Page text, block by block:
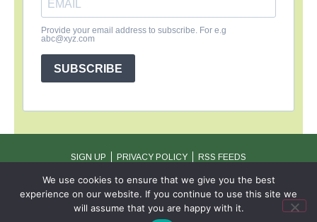
Provide your email address to subscribe. For e.g
abc@xyz.com
SUBSCRIBE
SIGN UP PRIVACY POLICY RSS FEEDS
We use cookies to ensure that we give you the best
experience on our website. If you continue to use this site we
will assume that you are happy with it.